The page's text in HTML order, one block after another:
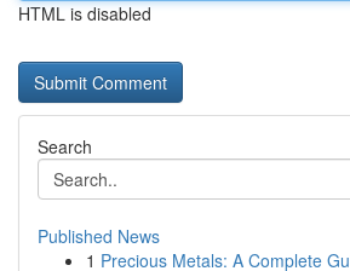
HTML is disabled
Search
Published News
1 Precious Metals: A Complete